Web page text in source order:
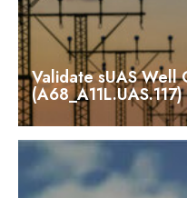
Validate sUAS Well
(A68_A11L.UAS.117)